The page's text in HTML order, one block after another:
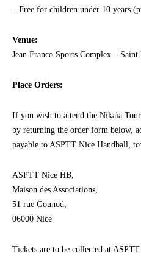
– Free for children under 10 years
Venue:
Jean Franco Sports Complex –
Place Orders:
If you wish to attend the Nikaïa
by returning the order form below,
payable to ASPTT Nice Handball, to:
ASPTT Nice HB,
Maison des Associations,
51 rue Gounod,
06000 Nice
Tickets are to be collected at